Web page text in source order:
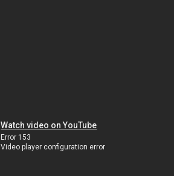
Watch video on YouTube
Error 153
Video player configuration error